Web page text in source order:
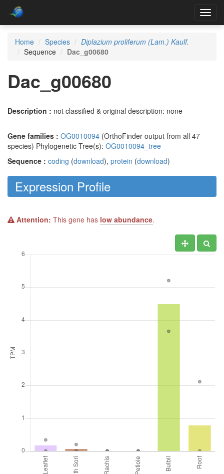
Home
Species
Diplazium proliferum (Lam.) Kaulf.
Sequence
Dac_g00680
Dac_g00680
Description : not classified & original description: none
Gene families : OG0010094 (OrthoFinder output from all 47
species) Phylogenetic Tree(s): OG0010094_tree
Sequence : coding (download), protein (download)
Expression Profile
Attention: This gene has low abundance.